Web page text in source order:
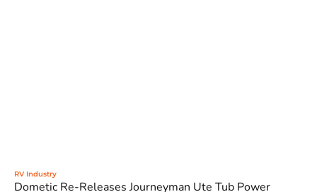
RV Industry
Dometic Re-Releases Journeyman Ute Tub Power